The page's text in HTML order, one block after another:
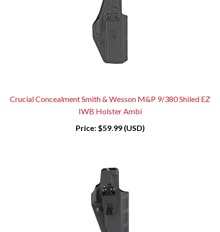
Crucial Concealment Smith & Wesson M&P 9/380 Shiled EZ
IWB Holster Ambi
Price:$59.99 (USD)